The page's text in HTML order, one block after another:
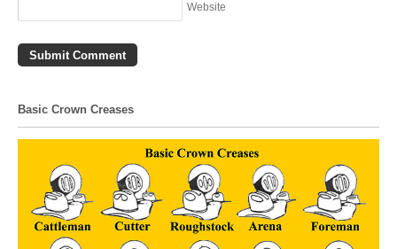
Website
Basic Crown Creases